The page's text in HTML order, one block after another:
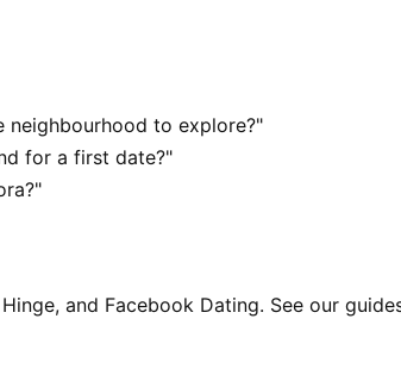
to explore?"
for a first date?"
and Facebook Dating. See our